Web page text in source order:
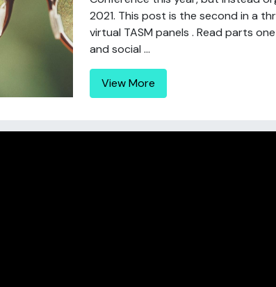
2021. This post is the second in a
virtual TASM panels . Read parts
and social ...
View More